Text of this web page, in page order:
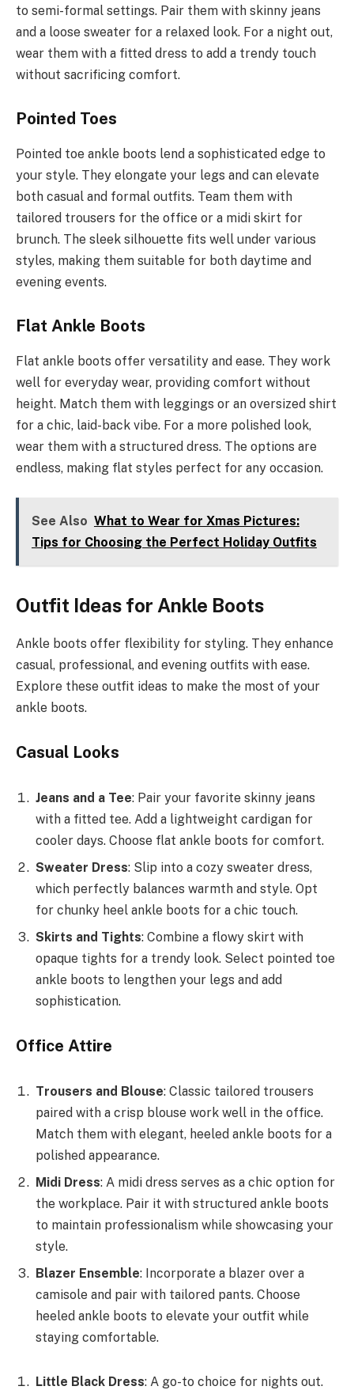
to semi-formal settings. Pair them with skinny jeans
and a loose sweater for a relaxed look. For a night out,
wear them with a fitted dress to add a trendy touch
without sacrificing comfort.
Pointed Toes
Pointed toe ankle boots lend a sophisticated edge to
your style. They elongate your legs and can elevate
both casual and formal outfits. Team them with
tailored trousers for the office or a midi skirt for
brunch. The sleek silhouette fits well under various
styles, making them suitable for both daytime and
evening events.
Flat Ankle Boots
Flat ankle boots offer versatility and ease. They work
well for everyday wear, providing comfort without
height. Match them with leggings or an oversized shirt
for a chic, laid-back vibe. For a more polished look,
wear them with a structured dress. The options are
endless, making flat styles perfect for any occasion.
See Also What to Wear for Xmas Pictures:
Tips for Choosing the Perfect Holiday Outfits
Outfit Ideas for Ankle Boots
Ankle boots offer flexibility for styling. They enhance
casual, professional, and evening outfits with ease.
Explore these outfit ideas to make the most of your
ankle boots.
Casual Looks
Jeans and a Tee: Pair your favorite skinny jeans
with a fitted tee. Add a lightweight cardigan for
cooler days. Choose flat ankle boots for comfort.
Sweater Dress: Slip into a cozy sweater dress,
which perfectly balances warmth and style. Opt
for chunky heel ankle boots for a chic touch.
Skirts and Tights: Combine a flowy skirt with
opaque tights for a trendy look. Select pointed toe
ankle boots to lengthen your legs and add
sophistication.
Office Attire
Trousers and Blouse: Classic tailored trousers
paired with a crisp blouse work well in the office.
Match them with elegant, heeled ankle boots for a
polished appearance.
Midi Dress: A midi dress serves as a chic option for
the workplace. Pair it with structured ankle boots
to maintain professionalism while showcasing your
style.
Blazer Ensemble: Incorporate a blazer over a
camisole and pair with tailored pants. Choose
heeled ankle boots to elevate your outfit while
staying comfortable.
Little Black Dress: A go-to choice for nights out.